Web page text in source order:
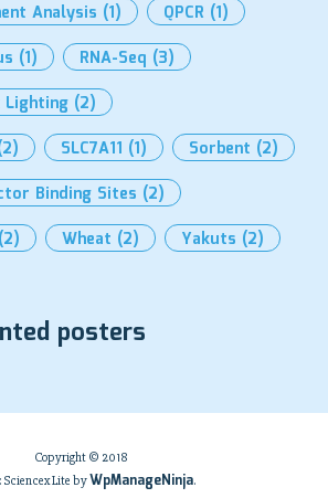
Analysis (1) QPCR (1)
(1) RNA-Seq (3)
Lighting (2)
SLC7A11 (1) Sorbent (2)
Binding Sites (2)
(2) Wheat (2) Yakuts (2)
posters
Copyright © 2018
Sciencex Lite byWpManageNinja.